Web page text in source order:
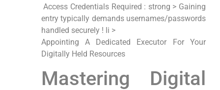
‌ Access Credentials Required : strong > Gaining
entry typically demands‍ usernames/passwords
handled securely‍ ! li >
Appointing A Dedicated Executor For Your
Digitally Held Resources
Mastering Digital